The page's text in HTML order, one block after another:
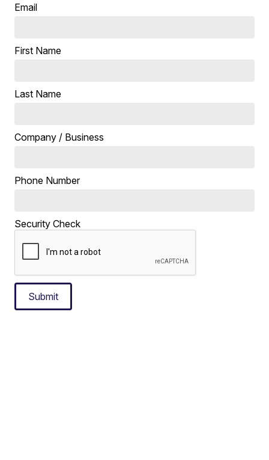
Email
First Name
Last Name
Company / Business
Phone Number
Security Check
Submit